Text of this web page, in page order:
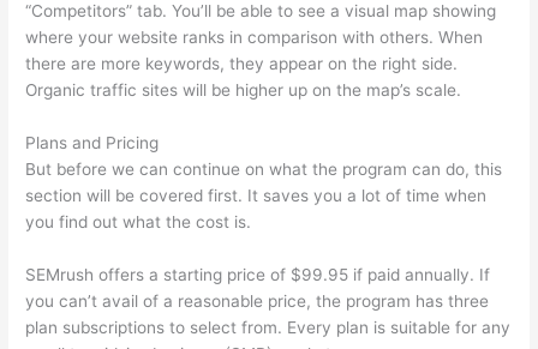
“Competitors” tab. You’ll be able to see a visual map showing
where your website ranks in comparison with others. When
there are more keywords, they appear on the right side.
Organic traffic sites will be higher up on the map’s scale.
Plans and Pricing
But before we can continue on what the program can do, this
section will be covered first. It saves you a lot of time when
you find out what the cost is.
SEMrush offers a starting price of $99.95 if paid annually. If
you can’t avail of a reasonable price, the program has three
plan subscriptions to select from. Every plan is suitable for any